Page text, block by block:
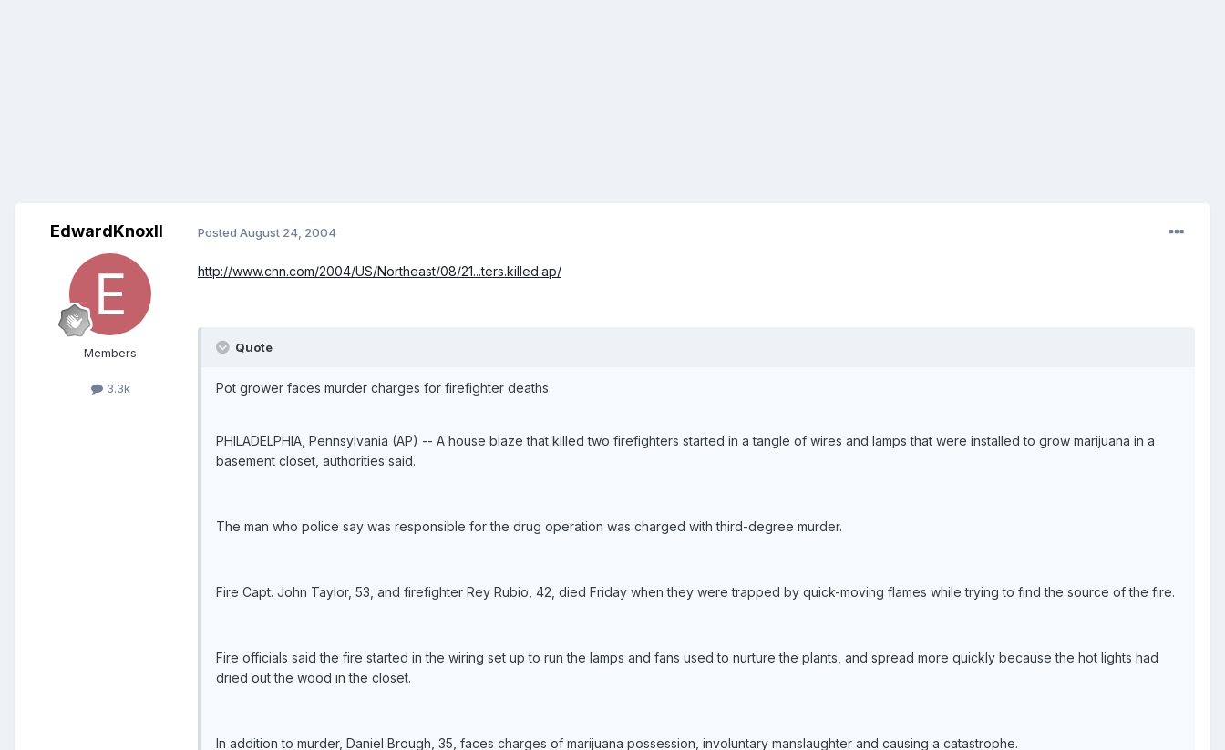
EdwardKnoxII
Members
3.3k
Posted August 24, 2004
http://www.cnn.com/2004/US/Northeast/08/21...ters.killed.ap/
Quote
Pot grower faces murder charges for firefighter deaths
PHILADELPHIA, Pennsylvania (AP) -- A house blaze that killed two firefighters started in a tangle of wires and lamps that were installed to grow marijuana in a
basement closet, authorities said.
The man who police say was responsible for the drug operation was charged with third-degree murder.
Fire Capt. John Taylor, 53, and firefighter Rey Rubio, 42, died Friday when they were trapped by quick-moving flames while trying to find the source of the fire.
Fire officials said the fire started in the wiring set up to run the lamps and fans used to nurture the plants, and spread more quickly because the hot lights had
dried out the wood in the closet.
In addition to murder, Daniel Brough, 35, faces charges of marijuana possession, involuntary manslaughter and causing a catastrophe.